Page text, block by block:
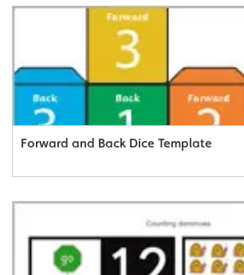
Forward and Back Dice Template